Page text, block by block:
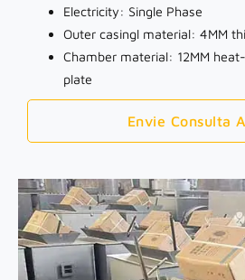
Electricity: Single Phase
Outer casingl material: 4MM
Chamber material: 12MM
plate
Envie Consulta